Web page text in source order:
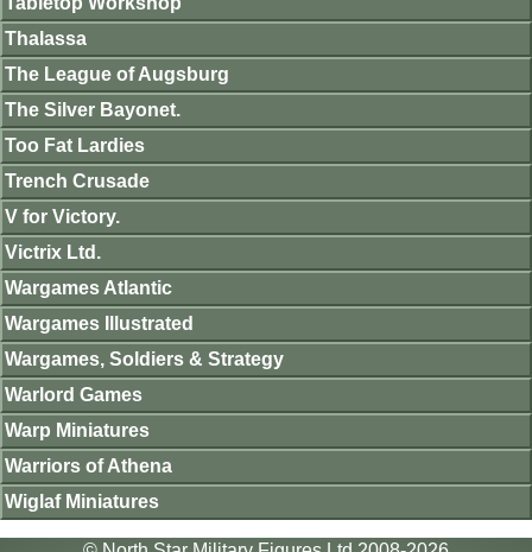
Thalassa
The League of Augsburg
The Silver Bayonet.
Too Fat Lardies
Trench Crusade
V for Victory.
Victrix Ltd.
Wargames Atlantic
Wargames Illustrated
Wargames, Soldiers & Strategy
Warlord Games
Warp Miniatures
Warriors of Athena
Wiglaf Miniatures